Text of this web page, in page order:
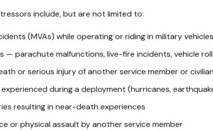
include, but are not limited to:
(MVAs) while operating or riding in military vehicles
— parachute malfunctions, live-fire incidents, vehicle
or serious injury of another service member or civilian
during a deployment (hurricanes,
resulting in near-death experiences
or physical assault by another service member